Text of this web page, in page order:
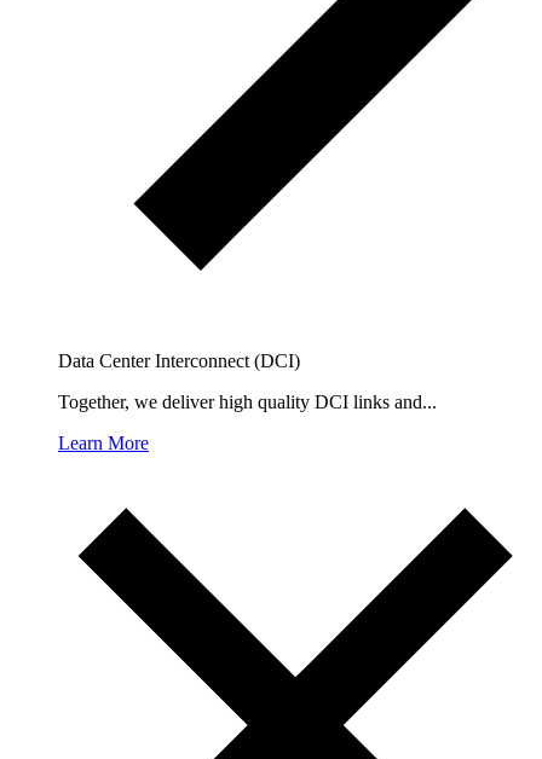
Data Center Interconnect (DCI)
Together, we deliver high quality DCI links and...
Learn More